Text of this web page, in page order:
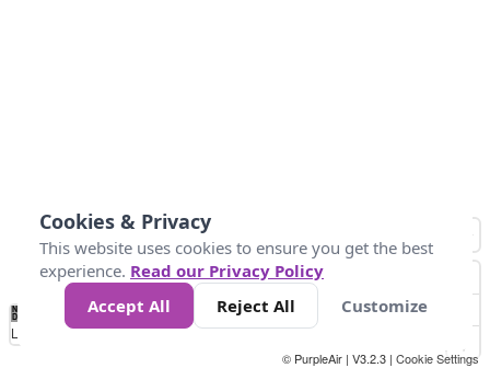
No
Data 25 45 147
Loading...
© PurpleAir | V3.2.3 | Cookie Settings
Cookies & Privacy
This website uses cookies to ensure you get the best
experience. Read our Privacy Policy
Accept All
Reject All Customize